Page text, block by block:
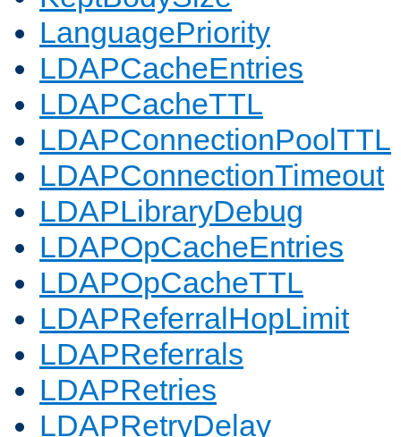
LanguagePriority
LDAPCacheEntries
LDAPCacheTTL
LDAPConnectionPoolTTL
LDAPConnectionTimeout
LDAPLibraryDebug
LDAPOpCacheEntries
LDAPOpCacheTTL
LDAPReferralHopLimit
LDAPReferrals
LDAPRetries
LDAPRetryDelay